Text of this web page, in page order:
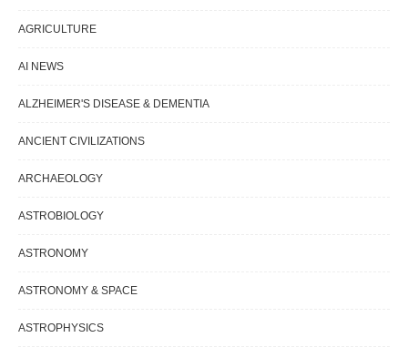
AGRICULTURE
AI NEWS
ALZHEIMER'S DISEASE & DEMENTIA
ANCIENT CIVILIZATIONS
ARCHAEOLOGY
ASTROBIOLOGY
ASTRONOMY
ASTRONOMY & SPACE
ASTROPHYSICS